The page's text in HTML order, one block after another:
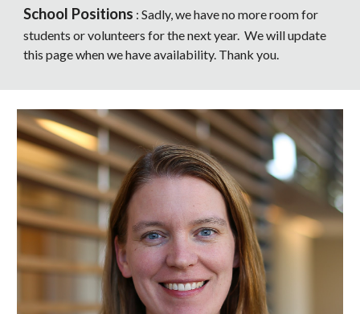
School Positions : Sadly, we have no more room for
students or volunteers for the next year. We will update
this page when we have availability. Thank you.